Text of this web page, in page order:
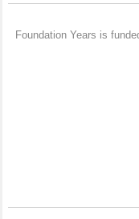
Foundation Years is